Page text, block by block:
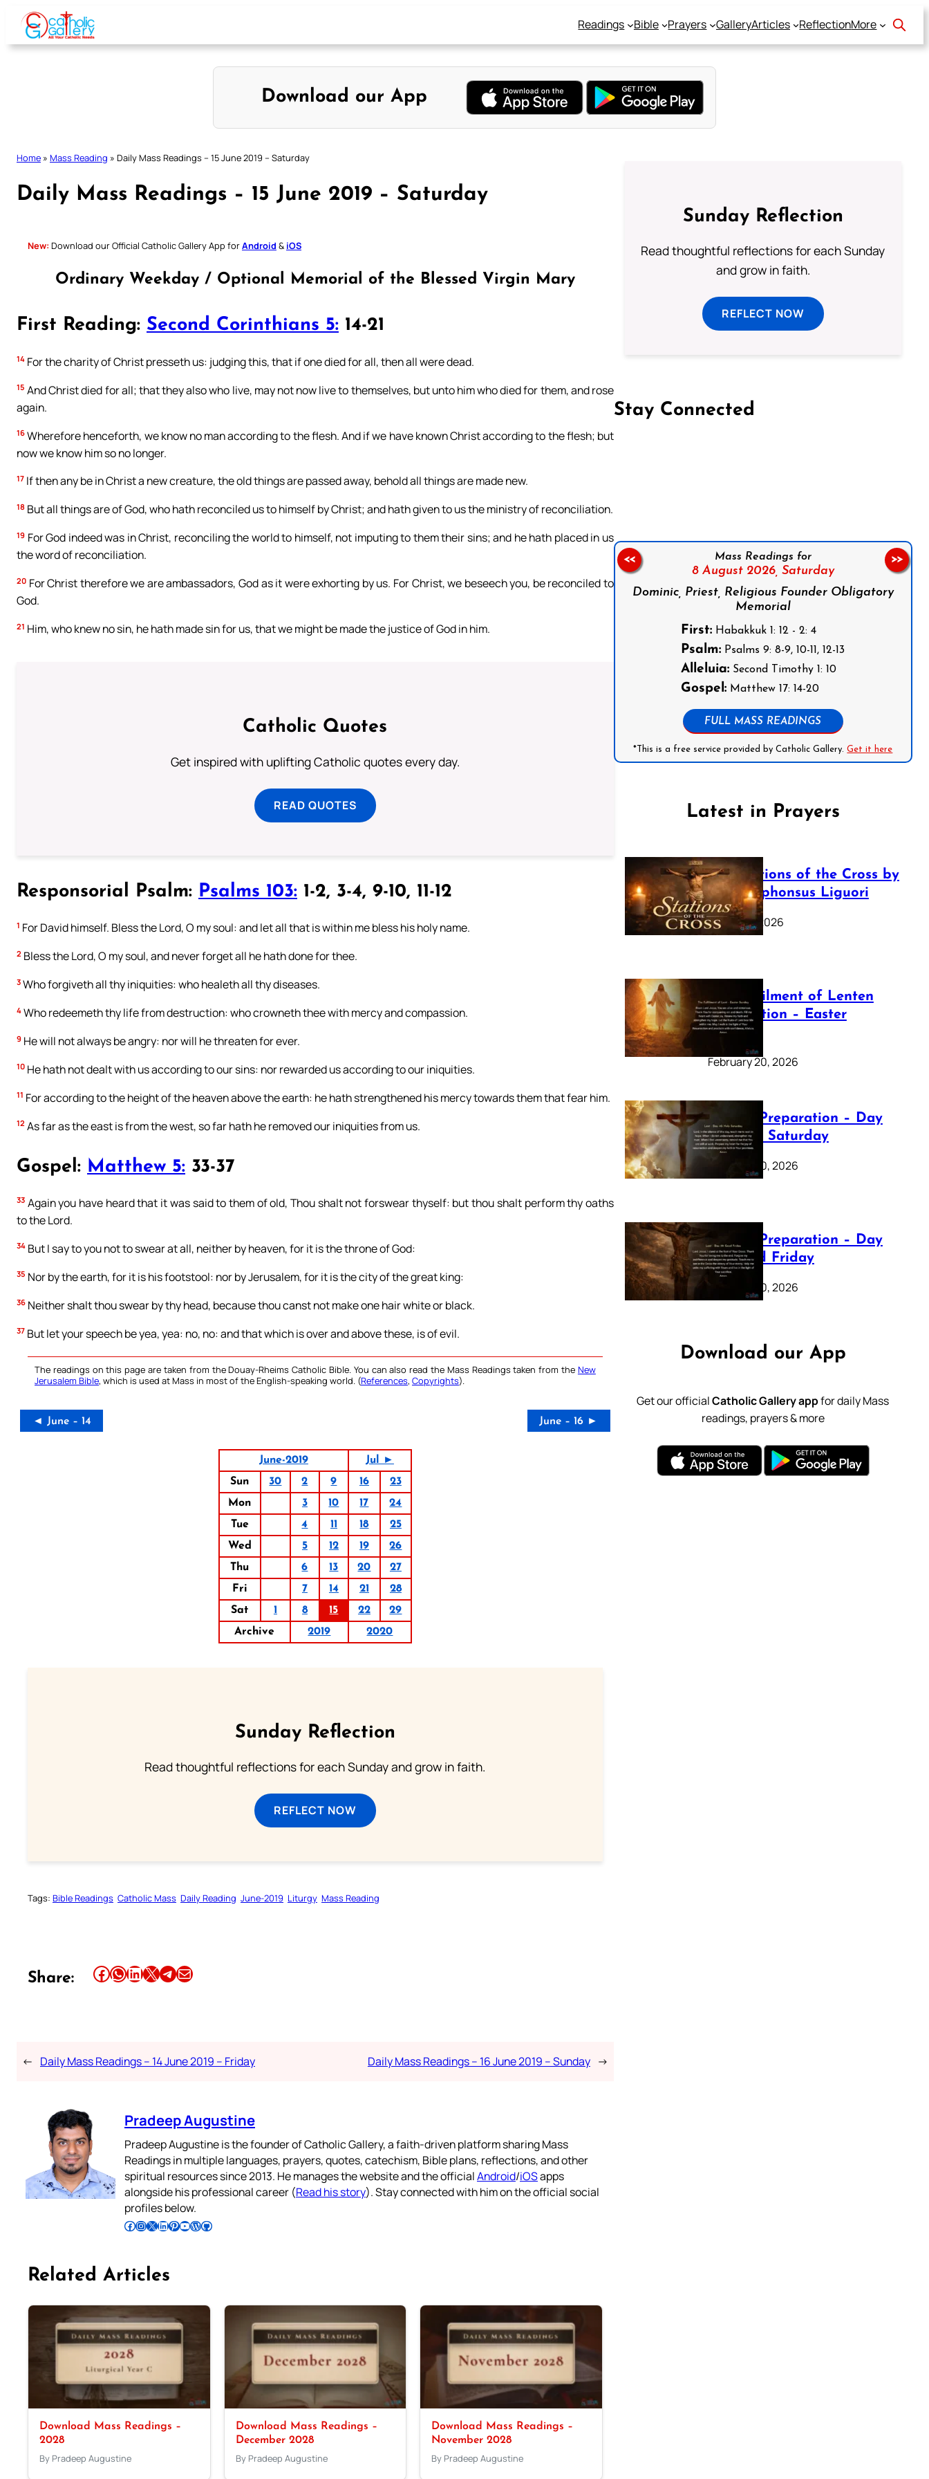
Skip
content
Readings Bible Prayers GalleryArticles ReflectionMore
Download our App
Home » Mass Reading » Daily Mass Readings – 15 June 2019 – Saturday
Daily Mass Readings – 15 June 2019 – Saturday
New: Download our Official Catholic Gallery App forAndroid & iOS
Ordinary Weekday / Optional Memorial of the Blessed Virgin Mary
First Reading: Second Corinthians 5: 14-21
14 For the charity of Christ presseth us: judging this, that if one died for all, then all were dead.
15 And Christ died for all; that they also who live, may not now live to themselves, but unto him who died for them, and rose
again.
16 Wherefore henceforth, we know no man according to the flesh. And if we have known Christ according to the flesh; but
now we know him so no longer.
17 If then any be in Christ a new creature, the old things are passed away, behold all things are made new.
18 But all things are of God, who hath reconciled us to himself by Christ; and hath given to us the ministry of reconciliation.
19 For God indeed was in Christ, reconciling the world to himself, not imputing to them their sins; and he hath placed in us
the word of reconciliation.
20 For Christ therefore we are ambassadors, God as it were exhorting by us. For Christ, we beseech you, be reconciled to
God.
21 Him, who knew no sin, he hath made sin for us, that we might be made the justice of God in him.
Catholic Quotes
Get inspired with uplifting Catholic quotes every day.
READ QUOTES
Responsorial Psalm: Psalms 103: 1-2, 3-4, 9-10, 11-12
1 For David himself. Bless the Lord, O my soul: and let all that is within me bless his holy name.
2 Bless the Lord, O my soul, and never forget all he hath done for thee.
3 Who forgiveth all thy iniquities: who healeth all thy diseases.
4 Who redeemeth thy life from destruction: who crowneth thee with mercy and compassion.
9 He will not always be angry: nor will he threaten for ever.
10 He hath not dealt with us according to our sins: nor rewarded us according to our iniquities.
11 For according to the height of the heaven above the earth: he hath strengthened his mercy towards them that fear him.
12 As far as the east is from the west, so far hath he removed our iniquities from us.
Gospel: Matthew 5: 33-37
33 Again you have heard that it was said to them of old, Thou shalt not forswear thyself: but thou shalt perform thy oaths
to the Lord.
34 But I say to you not to swear at all, neither by heaven, for it is the throne of God:
35 Nor by the earth, for it is his footstool: nor by Jerusalem, for it is the city of the great king:
36 Neither shalt thou swear by thy head, because thou canst not make one hair white or black.
37 But let your speech be yea, yea: no, no: and that which is over and above these, is of evil.
The readings on this page are taken from the Douay-Rheims Catholic Bible. You can also read the Mass Readings taken from the New
Jerusalem Bible, which is used at Mass in most of the English-speaking world. (References, Copyrights).
◄ June – 14 June – 16 ►
June-2019
Jul ►
Sun
30 2 9 16
23
Mon
3 10 17
24
Tue
4 11 18
25
Wed
5 12 19
26
Thu
6 13 20
27
Fri
7 14 21
28
Sat
1 8 15 22
29
Archive
2019 2020
Sunday Reflection
Read thoughtful reflections for each Sunday and grow in faith.
REFLECT NOW
Tags: Bible Readings Catholic Mass Daily Reading June-2019 Liturgy Mass Reading
Share: Share this article on Facebook Share this article on WhatsApp Share this article on LinkedIn Share this article on X Share this article on TelegramEmail this Article
← Daily Mass Readings – 14 June 2019 – Friday Daily Mass Readings – 16 June 2019 – Sunday →
Pradeep Augustine
Pradeep Augustine is the founder of Catholic Gallery, a faith-driven platform sharing Mass
Readings in multiple languages, prayers, quotes, catechism, Bible plans, reflections, and other
spiritual resources since 2013. He manages the website and the officialAndroid/iOSapps
alongside his professional career (Read his story). Stay connected with him on the official social
profiles below.
Follow Pradeep on Facebook Follow Pradeep on InstagramFollow Pradeep on X Follow Pradeep on LinkedIn Follow Pradeep on Pinterest Subscribe to Pradeep’s Youtube Channel Follow Pradeep on WordPress Follow Pradeep on GitHub
Related Articles
Download Mass Readings –
2028
By Pradeep Augustine
Download Mass Readings –
December 2028
By Pradeep Augustine
Download Mass Readings –
November 2028
By Pradeep Augustine
Sunday Reflection
Read thoughtful reflections for each Sunday
and grow in faith.
REFLECT NOW
Stay Connected
Mass Readings for
8 August 2026, Saturday
Dominic, Priest, Religious Founder Obligatory
Memorial
First: Habakkuk 1: 12 - 2: 4
Psalm: Psalms 9: 8-9, 10-11, 12-13
Alleluia: Second Timothy 1: 10
Gospel: Matthew 17: 14-20
FULL MASS READINGS
*This is a free service provided by Catholic Gallery.Get it here
<< >>
Latest in Prayers
The Stations of the Cross by
Saint Alphonsus Liguori
March 16, 2026
The Fulfilment of Lenten
Preparation – Easter
Sunday
February 20, 2026
Lenten Preparation – Day
40: Holy Saturday
February 20, 2026
Lenten Preparation – Day
39: Good Friday
February 20, 2026
Download our App
Get our officialCatholic Gallery appfor daily Mass
readings, prayers & more